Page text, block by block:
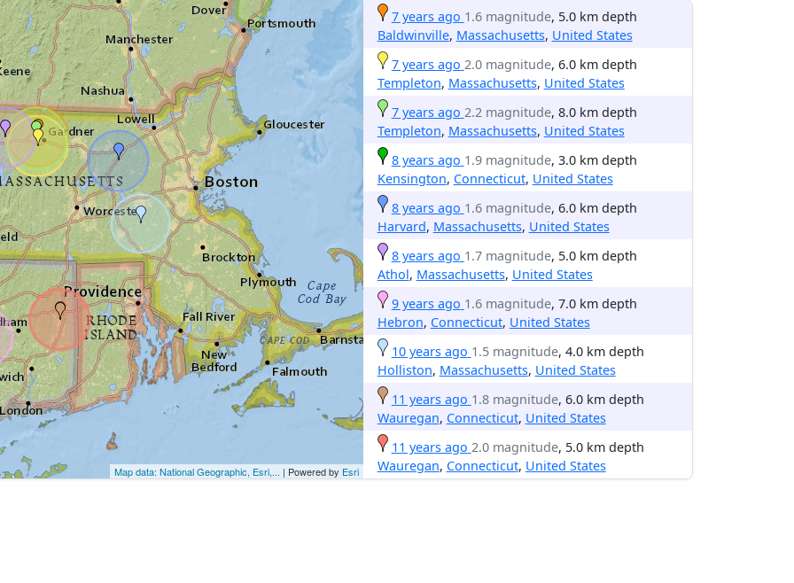
Map data: National Geographic, Esri,... | Powered by Esri
7 years ago 1.6 magnitude, 5.0 km depth
Baldwinville, Massachusetts, United States
7 years ago 2.0 magnitude, 6.0 km depth
Templeton, Massachusetts, United States
7 years ago 2.2 magnitude, 8.0 km depth
Templeton, Massachusetts, United States
8 years ago 1.9 magnitude, 3.0 km depth
Kensington, Connecticut, United States
8 years ago 1.6 magnitude, 6.0 km depth
Harvard, Massachusetts, United States
8 years ago 1.7 magnitude, 5.0 km depth
Athol, Massachusetts, United States
9 years ago 1.6 magnitude, 7.0 km depth
Hebron, Connecticut, United States
10 years ago 1.5 magnitude, 4.0 km depth
Holliston, Massachusetts, United States
11 years ago 1.8 magnitude, 6.0 km depth
Wauregan, Connecticut, United States
11 years ago 2.0 magnitude, 5.0 km depth
Wauregan, Connecticut, United States